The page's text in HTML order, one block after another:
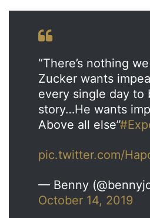
“There’s nothing
Zucker wants
every single day to
story…He wants
Above all else”
pic.twitter.com/
— Benny
October 14, 2019